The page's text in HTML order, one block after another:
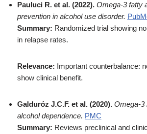
Pauluci R. et al. (2022). Omega-3 fatty
prevention in alcohol use disorder.
Summary: Randomized trial showing
in relapse rates.
Relevance: Important counterbalance:
show clinical benefit.
Galduróz J.C.F. et al. (2020). Omega-3
alcohol dependence. PMC
Summary: Reviews preclinical and